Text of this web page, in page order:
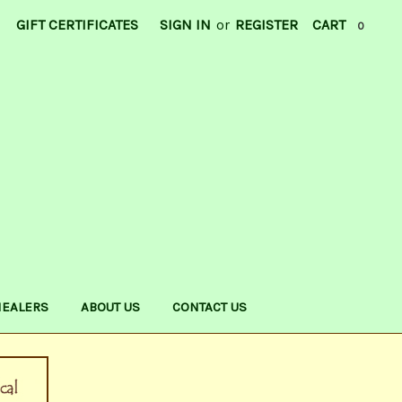
GIFT CERTIFICATES SIGN IN or REGISTER CART 0
ABOUT US CONTACT US